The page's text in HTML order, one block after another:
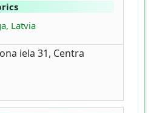
Latvia
iela 31, Centra